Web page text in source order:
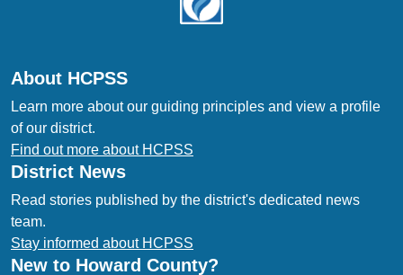
About HCPSS
Learn more about our guiding principles and view a profile
of our district.
Find out more about HCPSS
District News
Read stories published by the district's dedicated news
team.
Stay informed about HCPSS
New to Howard County?